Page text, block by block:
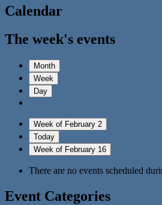
Calendar
The week's events
Month
Week
Day
Week of February 2
Today
Week of February 16
There are no events scheduled
Event Categories